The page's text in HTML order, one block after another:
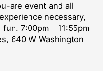
are event and all
necessary,
7:00pm –⁠ 11:55pm
640 W Washington